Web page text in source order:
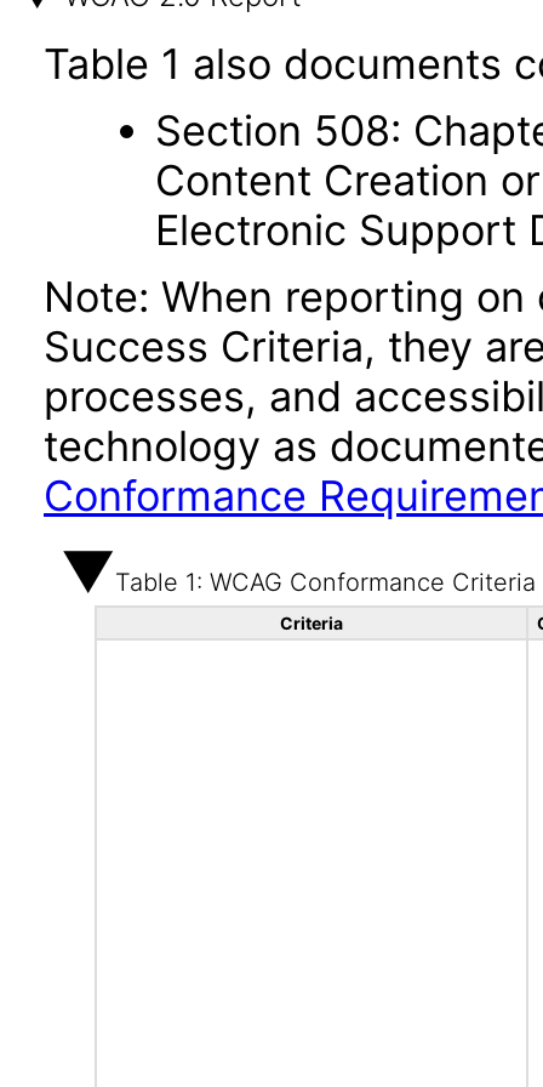
Table 1 also documents
Section 508:
Content Creation
Electronic Support
Note: When reporting
Success Criteria, they
processes, and
technology as
Conformance
Table 1: WCAG Conformance Criteria
Criteria